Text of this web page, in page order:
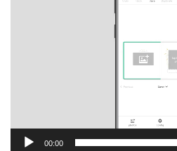
00:00